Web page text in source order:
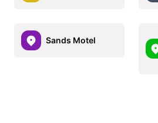
Sands Motel